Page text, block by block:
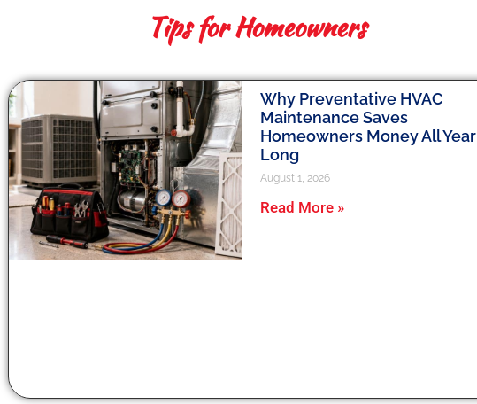
Tips for Homeowners
Why Preventative HVAC
Maintenance Saves
Homeowners Money All Year
Long
August 1, 2026
Read More »